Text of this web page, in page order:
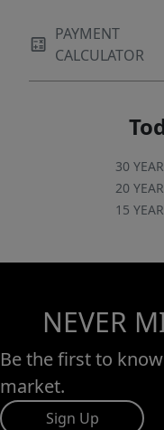
PAYMENT
CALCULATOR
30 YEAR
20 YEAR
15 YEAR
NEVER
Be the first to
market.
Sign Up